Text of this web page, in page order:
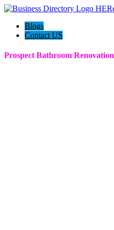
Blogs
Contact US
Prospect Bathroom Renovation